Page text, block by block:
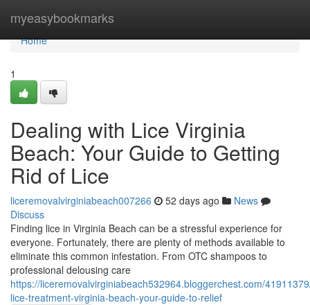
myeasybookmarks
Home
Home
1
Dealing with Lice Virginia
Beach: Your Guide to Getting
Rid of Lice
liceremovalvirginiabeach007266 52 days ago
News
Discuss
Finding lice in Virginia Beach can be a stressful experience for
everyone. Fortunately, there are plenty of methods available to
eliminate this common infestation. From OTC shampoos to
professional delousing care
https://liceremovalvirginiabeach532964.bloggerchest.com/
lice-treatment-virginia-beach-your-guide-to-relief